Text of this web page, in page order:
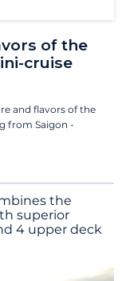
of the
cruise
and flavors of the
from Saigon -
the
superior
4 upper deck